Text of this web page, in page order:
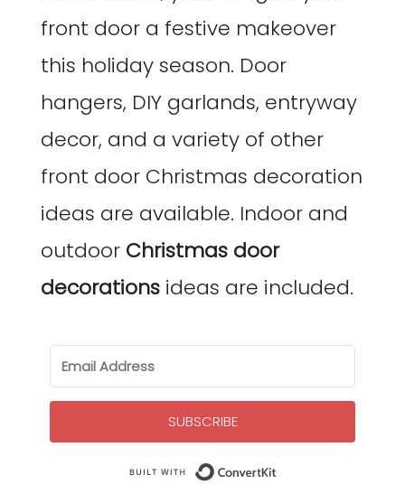
front door a festive makeover
this holiday season. Door
hangers, DIY garlands, entryway
decor, and a variety of other
front door Christmas decoration
ideas are available. Indoor and
outdoor Christmas door
decorations ideas are included.
SUBSCRIBE